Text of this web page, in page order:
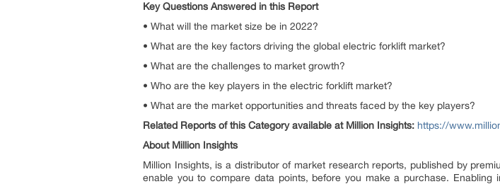
Key Questions Answered in this Report
• What will the market size be in 2022?
• What are the key factors driving the global electric forklift market?
• What are the challenges to market growth?
• Who are the key players in the electric forklift market?
• What are the market opportunities and threats faced by the key players?
Related Reports of this Category available at Million Insights: https://
About Million Insights
Million Insights, is a distributor of market research reports, published by
enable you to compare data points, before you make a purchase.